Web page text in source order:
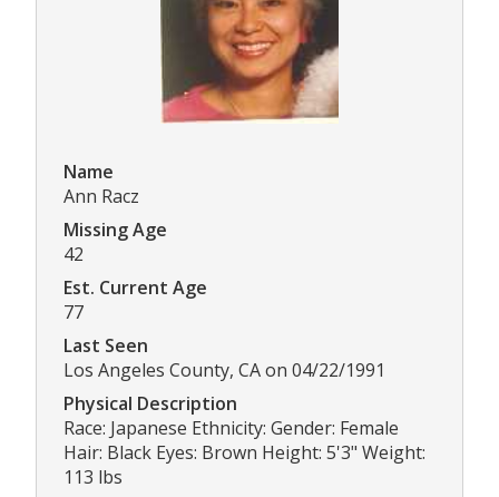
Name
Ann Racz
Missing Age
42
Est. Current Age
77
Last Seen
Los Angeles County, CA on 04/22/1991
Physical Description
Race: Japanese Ethnicity: Gender: Female
Hair: Black Eyes: Brown Height: 5'3" Weight:
113 lbs